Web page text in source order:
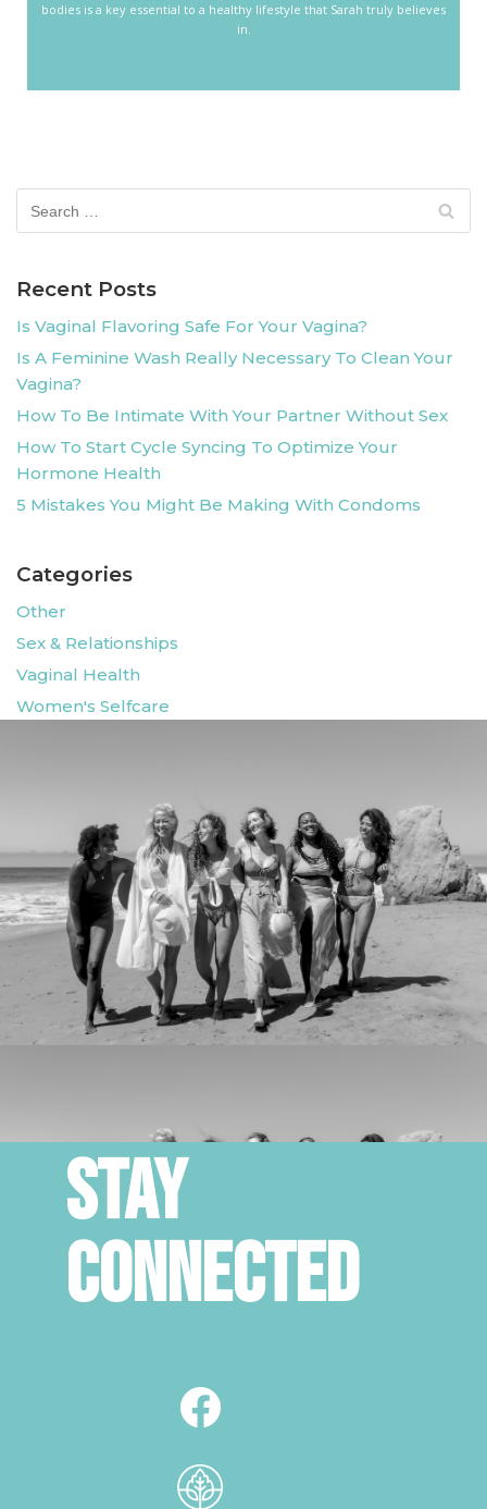
bodies is a key essential to a healthy lifestyle that Sarah truly believes
in.
Recent Posts
Is Vaginal Flavoring Safe For Your Vagina?
Is A Feminine Wash Really Necessary To Clean Your
Vagina?
How To Be Intimate With Your Partner Without Sex
How To Start Cycle Syncing To Optimize Your
Hormone Health
5 Mistakes You Might Be Making With Condoms
Categories
Other
Sex & Relationships
Vaginal Health
Women's Selfcare
STAY
CONNECTED